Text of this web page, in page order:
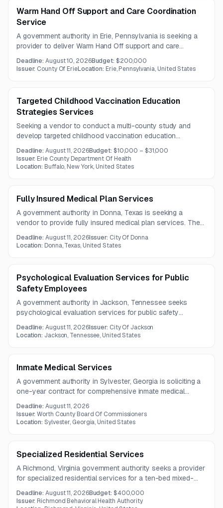
Warm Hand Off Support and Care Coordination
Service
A government authority in Erie, Pennsylvania is seeking a
provider to deliver Warm Hand Off support and care
coordination services within hospital settings. The work
focuses on care navigation, treatment access coordination,
Deadline:August 10, 2026Budget: $200,000
Issuer: County Of ErieLocation: Erie, Pennsylvania, United States
Targeted Childhood Vaccination Education
Strategies Services
Seeking a vendor to conduct a multi-county study and
develop targeted childhood vaccination education
strategies, messaging, and marketing materials. The project
includes campaign development, social media content, and
community outreach tailored to urban, suburban, and rural
Deadline:August 11, 2026Budget: $10,000 – $31,000
Issuer: Erie County Department Of Health
Location: Buffalo, New York, United States
Fully Insured Medical Plan Services
A government authority in Donna, Texas is seeking a
vendor to provide fully insured medical plan services. The
2026.
Deadline:August 11, 2026Issuer: City Of Donna
Location: Donna, Texas, United States
Psychological Evaluation Services for Public
Safety Employees
A government authority in Jackson, Tennessee seeks
psychological evaluation services for public safety
employment, fitness-for-duty, return-to-duty, and periodic
Deadline:August 11, 2026Issuer: City Of Jackson
Location: Jackson, Tennessee, United States
Inmate Medical Services
A government authority in Sylvester, Georgia is soliciting a
one-year contract for comprehensive inmate medical
pharmacy, and off-site care coordination. A mandatory pre-
bid tour is scheduled for July 24, 2026, and questions are
Deadline:August 11, 2026
Issuer:Worth County Board Of Commissioners
Location:Sylvester, Georgia, United States
Specialized Residential Services
A Richmond, Virginia government authority seeks a provider
for specialized residential services for a ten-bed mixed-
gender facility. The contract covers 24-hour care,
behavioral support, medication administration, recreation,
Deadline:August 11, 2026Budget: $400,000
Issuer: Richmond Behavioral Health Authority